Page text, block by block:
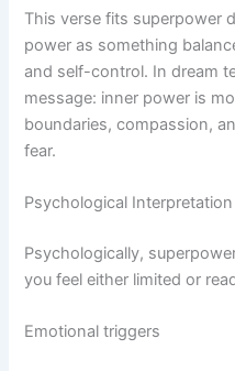
This verse fits superpower
power as something
and self-control. In dream
message: inner power is
boundaries, compassion,
fear.
Psychological Interpretation
Psychologically,
you feel either limited or
Emotional triggers